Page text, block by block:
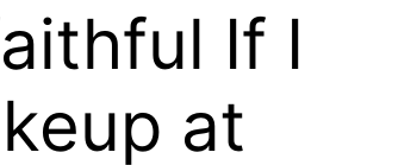
If I
at